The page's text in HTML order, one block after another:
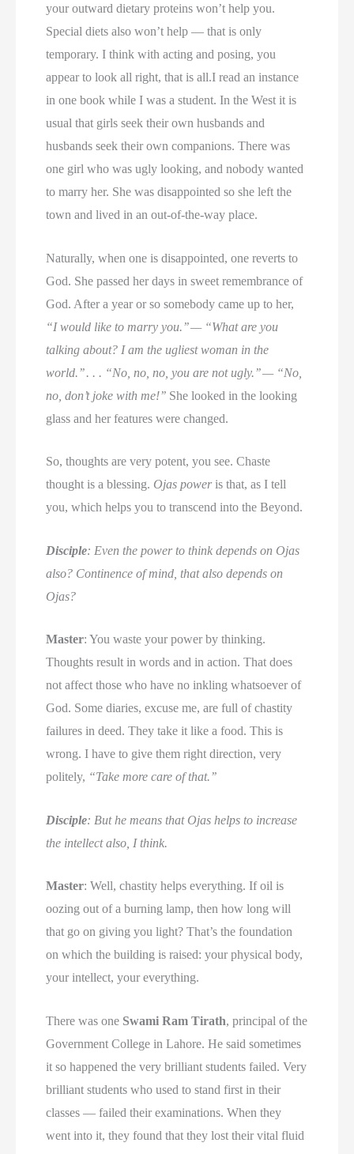
your outward dietary proteins won’t help you.
Special diets also won’t help — that is only
temporary. I think with acting and posing, you
appear to look all right, that is all.I read an instance
in one book while I was a student. In the West it is
usual that girls seek their own husbands and
husbands seek their own companions. There was
one girl who was ugly looking, and nobody wanted
to marry her. She was disappointed so she left the
town and lived in an out-of-the-way place.
Naturally, when one is disappointed, one reverts to
God. She passed her days in sweet remembrance of
God. After a year or so somebody came up to her,
“I would like to marry you.’’ — “What are you
talking about? I am the ugliest woman in the
world.’’ . . . “No, no, no, you are not ugly.’’ — “No,
no, don’t joke with me!’’ She looked in the looking
glass and her features were changed.
So, thoughts are very potent, you see. Chaste
thought is a blessing. Ojas poweris that, as I tell
you, which helps you to transcend into the Beyond.
Disciple: Even the power to think depends on Ojas
also? Continence of mind, that also depends on
Ojas?
Master: You waste your power by thinking.
Thoughts result in words and in action. That does
not affect those who have no inkling whatsoever of
God. Some diaries, excuse me, are full of chastity
failures in deed. They take it like a food. This is
wrong. I have to give them right direction, very
politely, “Take more care of that.’’
Disciple: But he means that Ojas helps to increase
the intellect also, I think.
Master: Well, chastity helps everything. If oil is
oozing out of a burning lamp, then how long will
that go on giving you light? That’s the foundation
on which the building is raised: your physical body,
your intellect, your everything.
There was one Swami Ram Tirath, principal of the
Government College in Lahore. He said sometimes
it so happened the very brilliant students failed. Very
brilliant students who used to stand first in their
classes — failed their examinations. When they
went into it, they found that they lost their vital fluid